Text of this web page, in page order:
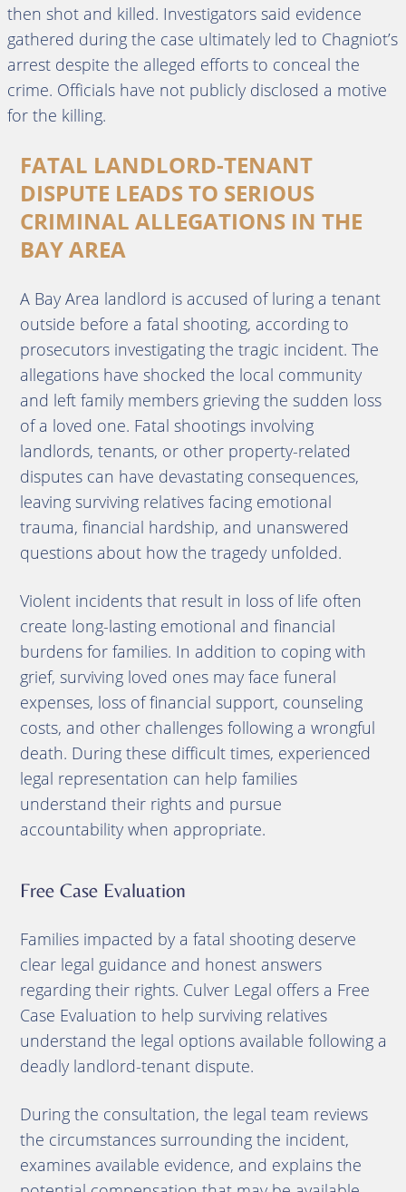
then shot and killed. Investigators said evidence
gathered during the case ultimately led to Chagniot’s
arrest despite the alleged efforts to conceal the
crime. Officials have not publicly disclosed a motive
for the killing.
FATAL LANDLORD-TENANT
DISPUTE LEADS TO SERIOUS
CRIMINAL ALLEGATIONS IN THE
BAY AREA
A Bay Area landlord is accused of luring a tenant
outside before a fatal shooting, according to
prosecutors investigating the tragic incident. The
allegations have shocked the local community
and left family members grieving the sudden loss
of a loved one. Fatal shootings involving
landlords, tenants, or other property-related
disputes can have devastating consequences,
leaving surviving relatives facing emotional
trauma, financial hardship, and unanswered
questions about how the tragedy unfolded.
Violent incidents that result in loss of life often
create long-lasting emotional and financial
burdens for families. In addition to coping with
grief, surviving loved ones may face funeral
expenses, loss of financial support, counseling
costs, and other challenges following a wrongful
death. During these difficult times, experienced
legal representation can help families
understand their rights and pursue
accountability when appropriate.
Free Case Evaluation
Families impacted by a fatal shooting deserve
clear legal guidance and honest answers
regarding their rights. Culver Legal offers a Free
Case Evaluation to help surviving relatives
understand the legal options available following a
deadly landlord-tenant dispute.
During the consultation, the legal team reviews
the circumstances surrounding the incident,
examines available evidence, and explains the